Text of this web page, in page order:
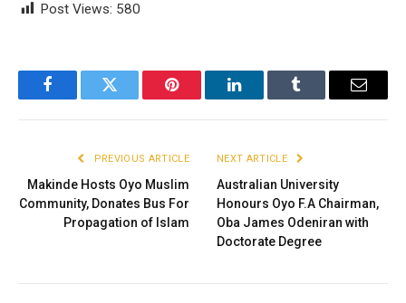
Post Views: 580
FacebookTwitter Pinterest LinkedInTumblr Email
PREVIOUS ARTICLE
Makinde Hosts Oyo Muslim
Community, Donates Bus For
Propagation of Islam
NEXT ARTICLE
Australian University
Honours Oyo F.A Chairman,
Oba James Odeniran with
Doctorate Degree